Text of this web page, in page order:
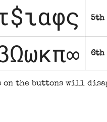
ιαφς 5th
∞ 6th
the buttons will